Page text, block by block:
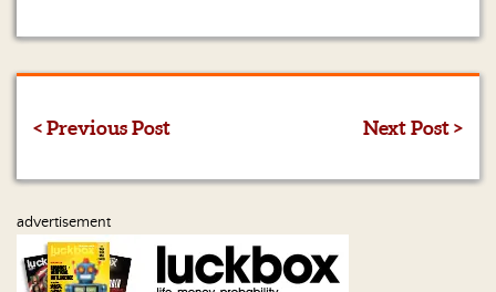
Us
< Previous Post Next Post >
advertisement